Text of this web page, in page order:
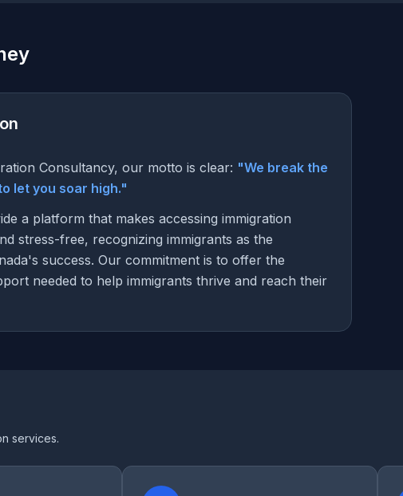
Consultancy, our motto is clear: "We break the
let you soar high."
a platform that makes accessing immigration
stress-free, recognizing immigrants as the
success. Our commitment is to offer the
needed to help immigrants thrive and reach their
services.